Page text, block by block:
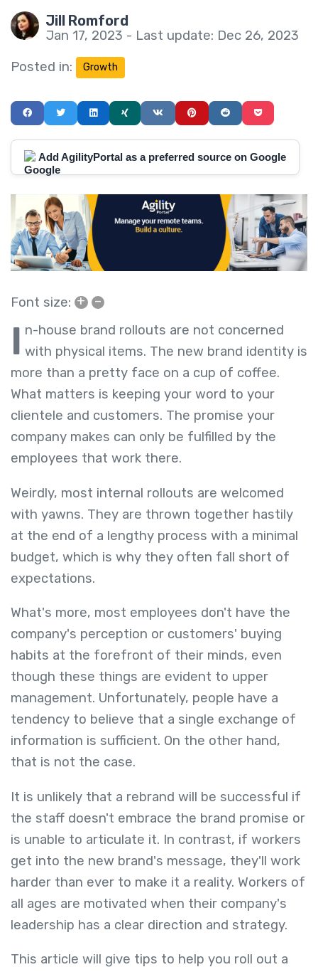
Jill Romford
Jan 17, 2023 - Last update: Dec 26, 2023
Posted in:
Growth
Add AgilityPortal as a preferred source on Google
Font size: + –
I n-house brand rollouts are not concerned
with physical items. The new brand identity is
more than a pretty face on a cup of coffee.
What matters is keeping your word to your
clientele and customers. The promise your
company makes can only be fulfilled by the
employees that work there.
Weirdly, most internal rollouts are welcomed
with yawns. They are thrown together hastily
at the end of a lengthy process with a minimal
budget, which is why they often fall short of
expectations.
What's more, most employees don't have the
company's perception or customers' buying
habits at the forefront of their minds, even
though these things are evident to upper
management. Unfortunately, people have a
tendency to believe that a single exchange of
information is sufficient. On the other hand,
that is not the case.
It is unlikely that a rebrand will be successful if
the staff doesn't embrace the brand promise or
is unable to articulate it. In contrast, if workers
get into the new brand's message, they'll work
harder than ever to make it a reality. Workers of
all ages are motivated when their company's
leadership has a clear direction and strategy.
This article will give tips to help you roll out a